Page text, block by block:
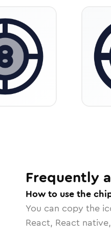
Frequently
How to use the
You can copy the
React, React